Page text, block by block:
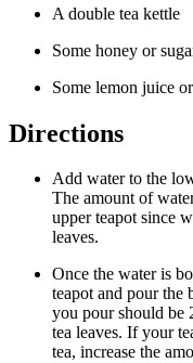
A double tea kettle
Some honey or
Some lemon juice
Directions
Add water to the
The amount of
upper teapot since
leaves.
Once the water is
teapot and pour
you pour should be
tea leaves. If your
tea, increase the